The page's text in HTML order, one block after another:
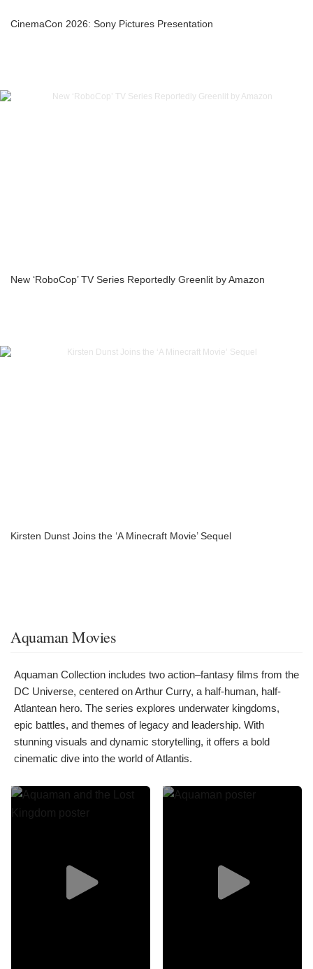
CinemaCon 2026: Sony Pictures Presentation
New ‘RoboCop’ TV Series Reportedly Greenlit by Amazon
Kirsten Dunst Joins the ‘A Minecraft Movie’ Sequel
Aquaman Movies
Aquaman Collection includes two action–fantasy films from the
DC Universe, centered on Arthur Curry, a half-human, half-
Atlantean hero. The series explores underwater kingdoms,
epic battles, and themes of legacy and leadership. With
stunning visuals and dynamic storytelling, it offers a bold
cinematic dive into the world of Atlantis.